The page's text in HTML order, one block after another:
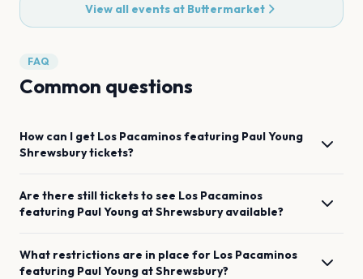
View all events at Buttermarket
FAQ
Common questions
How can I get Los Pacaminos featuring Paul Young
Shrewsburytickets?
Are there still tickets to see Los Pacaminos
featuring Paul Young atShrewsbury available?
What restrictions are in place for Los Pacaminos
featuring Paul Young atShrewsbury?